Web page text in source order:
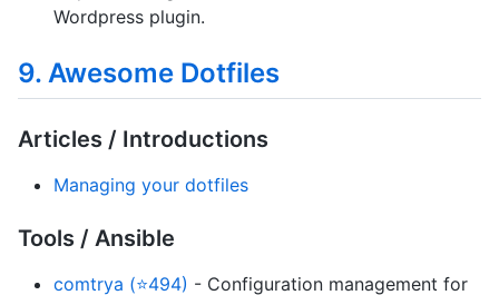
Wordpress plugin.
9. Awesome Dotfiles
Articles / Introductions
Managing your dotfiles
Tools / Ansible
comtrya (⭐494) - Configuration management for